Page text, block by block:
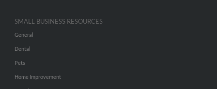
SMALL BUSINESS RESOURCES
General
Dental
Pets
Home Improvement